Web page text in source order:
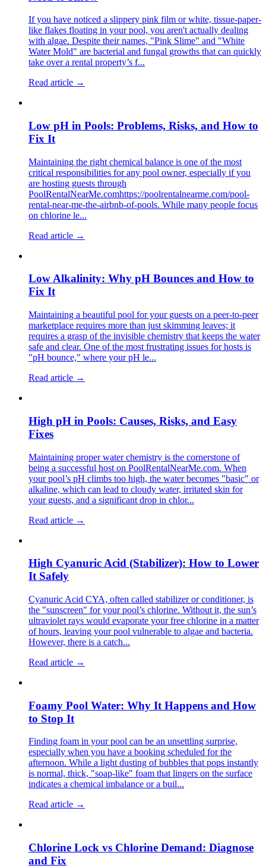
If you have noticed a slippery pink film or white, tissue-paper-
like flakes floating in your pool, you aren't actually dealing
with algae. Despite their names, "Pink Slime" and "White
Water Mold" are bacterial and fungal growths that can quickly
take over a rental property’s f...
Read article →
Low pH in Pools: Problems, Risks, and How to
Fix It
Maintaining the right chemical balance is one of the most
critical responsibilities for any pool owner, especially if you
are hosting guests through
PoolRentalNearMe.comhttps://poolrentalnearme.com/pool-
rental-near-me-the-airbnb-of-pools. While many people focus
on chlorine le...
Read article →
Low Alkalinity: Why pH Bounces and How to
Fix It
Maintaining a beautiful pool for your guests on a peer-to-peer
marketplace requires more than just skimming leaves; it
requires a grasp of the invisible chemistry that keeps the water
safe and clear. One of the most frustrating issues for hosts is
"pH bounce," where your pH le...
Read article →
High pH in Pools: Causes, Risks, and Easy
Fixes
Maintaining proper water chemistry is the cornerstone of
being a successful host on PoolRentalNearMe.com. When
your pool’s pH climbs too high, the water becomes "basic" or
alkaline, which can lead to cloudy water, irritated skin for
your guests, and a significant drop in chlor...
Read article →
High Cyanuric Acid (Stabilizer): How to Lower
It Safely
Cyanuric Acid CYA, often called stabilizer or conditioner, is
the "sunscreen" for your pool’s chlorine. Without it, the sun’s
ultraviolet rays would evaporate your free chlorine in a matter
of hours, leaving your pool vulnerable to algae and bacteria.
However, there is a catch...
Read article →
Foamy Pool Water: Why It Happens and How
to Stop It
Finding foam in your pool can be an unsettling surprise,
especially when you have a booking scheduled for the
afternoon. While a light dusting of bubbles that pops instantly
is normal, thick, "soap-like" foam that lingers on the surface
indicates a chemical imbalance or a buil...
Read article →
Chlorine Lock vs Chlorine Demand: Diagnose
and Fix